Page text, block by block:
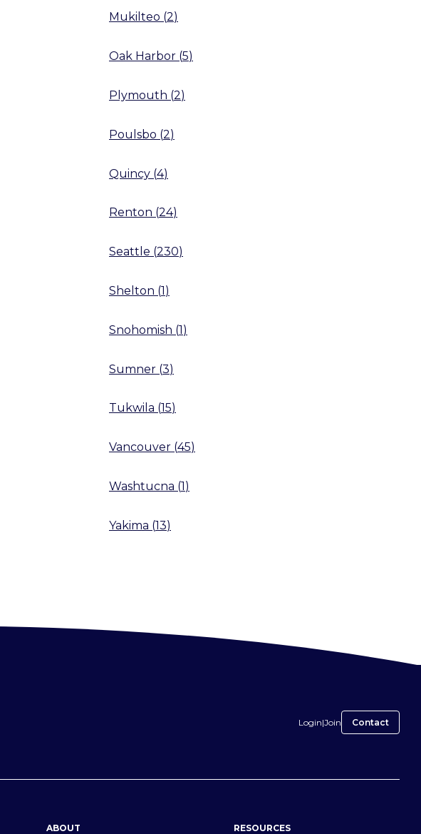
Mukilteo (2)
Oak Harbor (5)
Plymouth (2)
Poulsbo (2)
Quincy (4)
Renton (24)
Seattle (230)
Shelton (1)
Snohomish (1)
Sumner (3)
Tukwila (15)
Vancouver (45)
Washtucna (1)
Yakima (13)
Login|Join Contact
ABOUT RESOURCES